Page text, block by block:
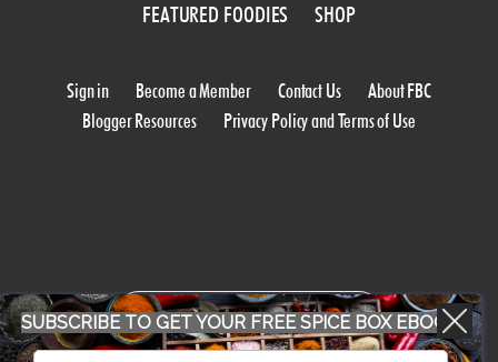
FEATURED FOODIES
SHOP
Sign in Become a Member Contact Us
About FBC
Blogger Resources
Privacy Policy and Terms of Use
WORK WITH US
SUBSCRIBE TO GET YOUR FREE SPICE BOX EBOOK